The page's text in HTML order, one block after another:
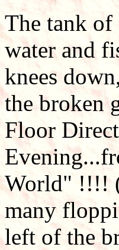
The tank of
water and
knees
the broken
Floor
World" !!!!
many
left of the